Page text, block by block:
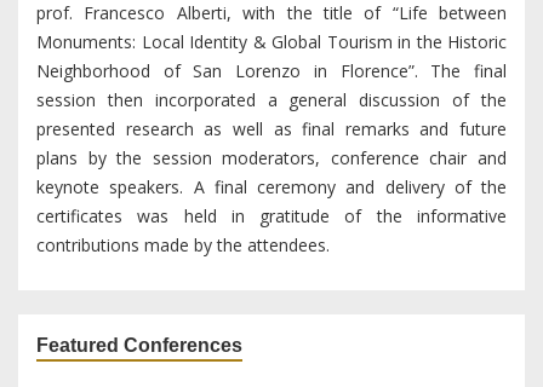
prof. Francesco Alberti, with the title of “Life between
Monuments: Local Identity & Global Tourism in the Historic
Neighborhood of San Lorenzo in Florence”. The final
session then incorporated a general discussion of the
presented research as well as final remarks and future
plans by the session moderators, conference chair and
keynote speakers. A final ceremony and delivery of the
certificates was held in gratitude of the informative
contributions made by the attendees.
Featured Conferences